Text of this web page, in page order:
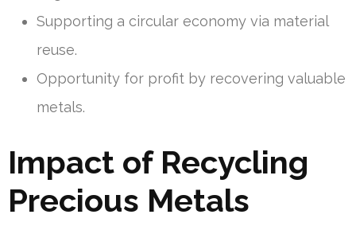
Supporting a circular economy via material
reuse.
Opportunity for profit by recovering valuable
metals.
Impact of Recycling
Precious Metals